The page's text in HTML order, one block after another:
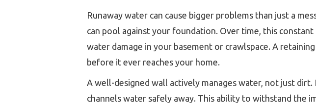
Runaway water can cause bigger problems than just a
can pool against your foundation. Over time, this
water damage in your basement or crawlspace. A
before it ever reaches your home.
A well-designed wall actively manages water, not just
channels water safely away. This ability to withstand the